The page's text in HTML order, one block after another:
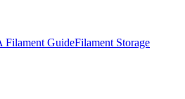
Filament GuideFilament Storage